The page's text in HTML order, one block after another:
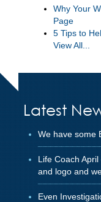
Why Your
Page
5 Tips to
View All...
Latest
We have some
Life Coach
and logo and
Even